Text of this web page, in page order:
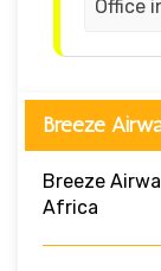
Office
Breeze
Breeze
Africa